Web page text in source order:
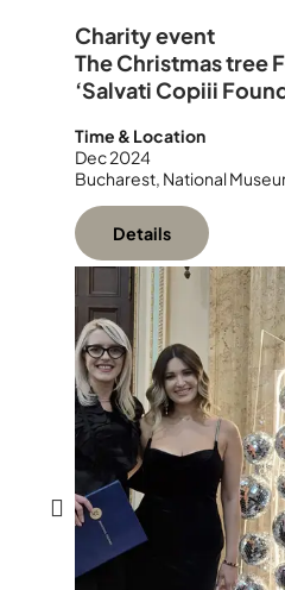
Charity event
The Christmas tree
‘Salvati Copiii
Time & Location
Dec 2024
Bucharest, National
Details